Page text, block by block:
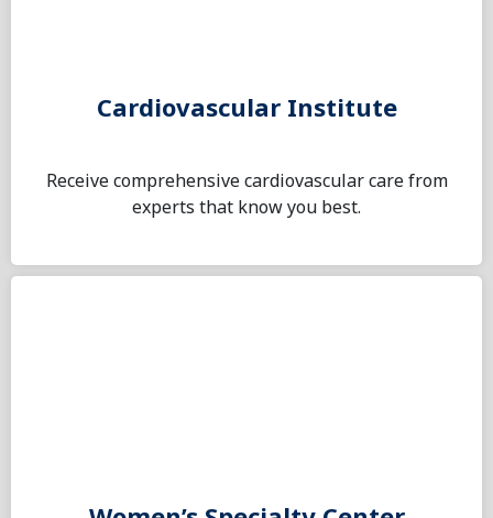
Cardiovascular Institute
Receive comprehensive cardiovascular care from
experts that know you best.